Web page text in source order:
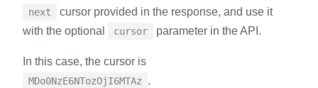
next
cursor provided in the response, and use it
with the optional
cursor parameter in the API.
In this case, the cursor is
MDo0NzE6NTozOjI6MTAz .